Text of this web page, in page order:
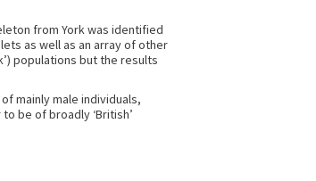
from York was identified
as well as an array of other
populations but the results
mainly male individuals,
be of broadly ‘British’